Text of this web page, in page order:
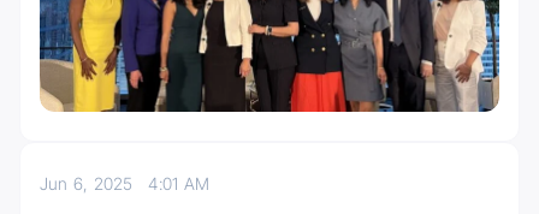
Jun 6, 20254:01 AM